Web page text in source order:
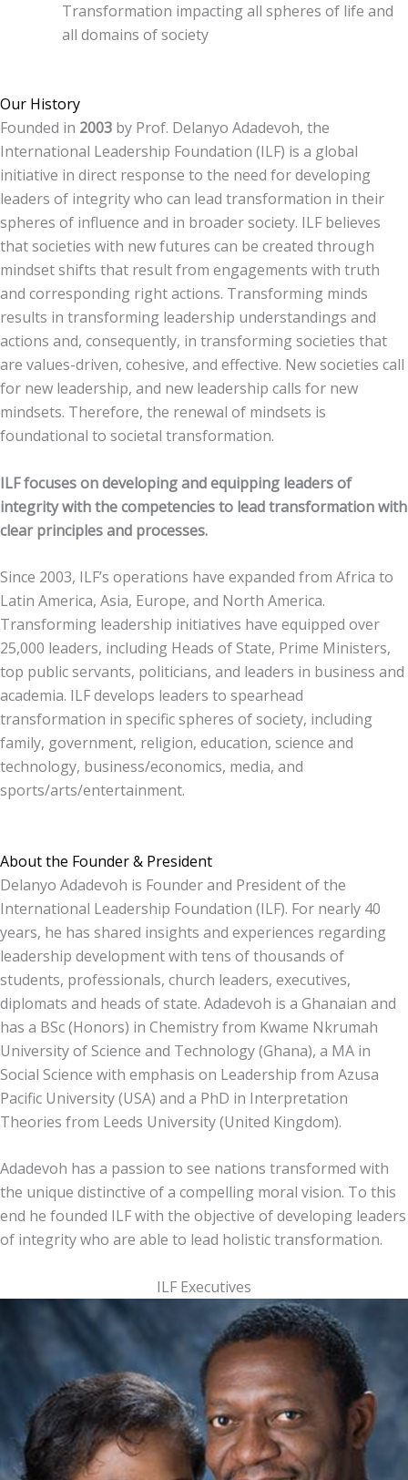
Transformation impacting all spheres of life and
all domains of society
Our History
Founded in 2003 by Prof. Delanyo Adadevoh, the
International Leadership Foundation (ILF) is a global
initiative in direct response to the need for developing
leaders of integrity who can lead transformation in their
spheres of influence and in broader society. ILF believes
that societies with new futures can be created through
mindset shifts that result from engagements with truth
and corresponding right actions. Transforming minds
results in transforming leadership understandings and
actions and, consequently, in transforming societies that
are values-driven, cohesive, and effective. New societies call
for new leadership, and new leadership calls for new
mindsets. Therefore, the renewal of mindsets is
foundational to societal transformation.
ILF focuses on developing and equipping leaders of
integrity with the competencies to lead transformation with
clear principles and processes.
Since 2003, ILF’s operations have expanded from Africa to
Latin America, Asia, Europe, and North America.
Transforming leadership initiatives have equipped over
25,000 leaders, including Heads of State, Prime Ministers,
top public servants, politicians, and leaders in business and
academia. ILF develops leaders to spearhead
transformation in specific spheres of society, including
family, government, religion, education, science and
technology, business/economics, media, and
sports/arts/entertainment.
About the Founder & President
Delanyo Adadevoh is Founder and President of the
International Leadership Foundation (ILF). For nearly 40
years, he has shared insights and experiences regarding
leadership development with tens of thousands of
students, professionals, church leaders, executives,
diplomats and heads of state. Adadevoh is a Ghanaian and
has a BSc (Honors) in Chemistry from Kwame Nkrumah
University of Science and Technology (Ghana), a MA in
Social Science with emphasis on Leadership from Azusa
Pacific University (USA) and a PhD in Interpretation
Theories from Leeds University (United Kingdom).
Adadevoh has a passion to see nations transformed with
the unique distinctive of a compelling moral vision. To this
end he founded ILF with the objective of developing leaders
of integrity who are able to lead holistic transformation.
ILF Executives